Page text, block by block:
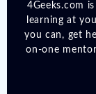
4Geeks.com
learning at
you can, get
on-one